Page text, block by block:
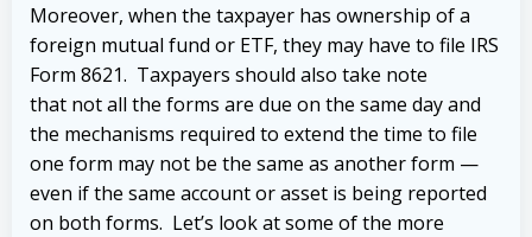
Moreover, when the taxpayer has ownership of a
foreign mutual fund or ETF, they may have to file IRS
Form 8621. Taxpayers should also take note
that not all the forms are due on the same day and
the mechanisms required to extend the time to file
one form may not be the same as another form —
even if the same account or asset is being reported
on both forms. Let’s look at some of the more